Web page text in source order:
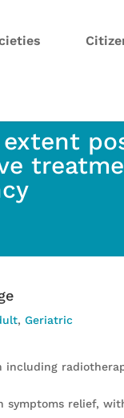
, Geriatric
relief,